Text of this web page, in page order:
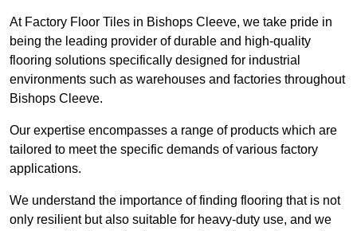
At Factory Floor Tiles in Bishops Cleeve, we take pride in
being the leading provider of durable and high-quality
flooring solutions specifically designed for industrial
environments such as warehouses and factories throughout
Bishops Cleeve.
Our expertise encompasses a range of products which are
tailored to meet the specific demands of various factory
applications.
We understand the importance of finding flooring that is not
only resilient but also suitable for heavy-duty use, and we